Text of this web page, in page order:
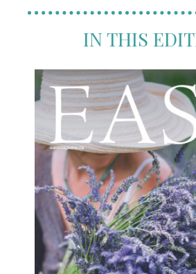
IN THIS